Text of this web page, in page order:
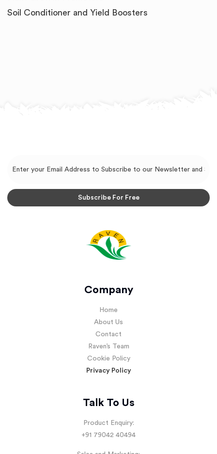
Soil Conditioner and Yield Boosters
Company
Home
About Us
Contact
Raven’s Team
Cookie Policy
Privacy Policy
Talk To Us
Product Enquiry:
+91 79042 40494